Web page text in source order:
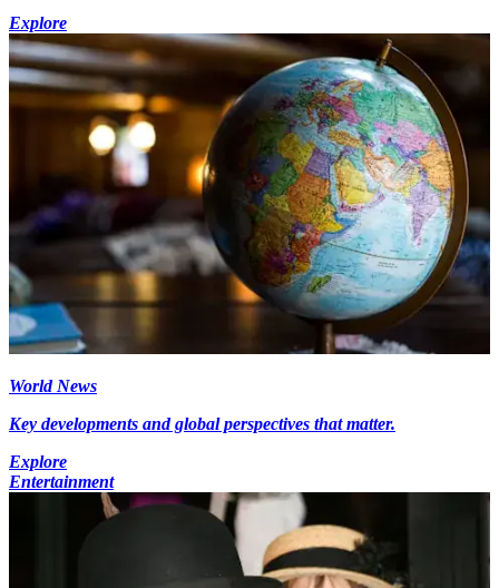
Explore
World News
Key developments and global perspectives that matter.
Explore
Entertainment